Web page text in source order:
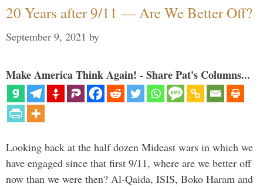
20 Years after 9/11 — Are We Better Off?
September 9, 2021 by
Make America Think Again! - Share Pat's Columns...
Looking back at the half dozen Mideast wars in which we
have engaged since that first 9/11, where are we better off
now than we were then? Al-Qaida, ISIS, Boko Haram and